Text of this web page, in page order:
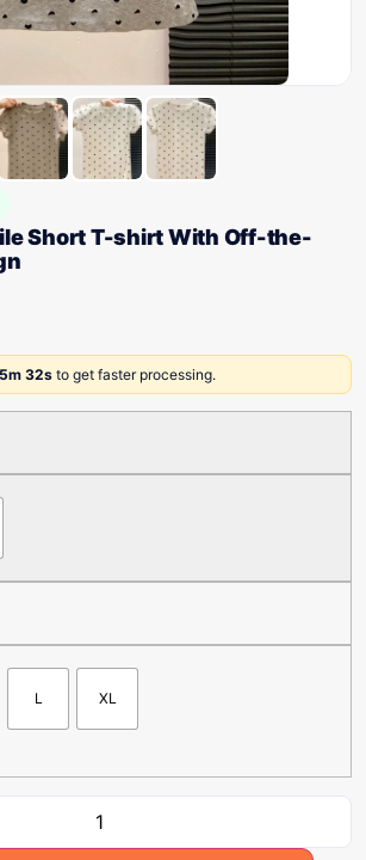
Short T-shirt With Off-the-
32s to get faster processing.
L XL